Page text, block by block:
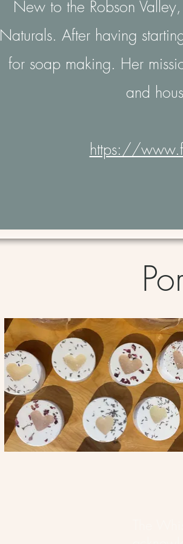
New to the Robson
Naturals. After having
for soap making. Her
and
https://